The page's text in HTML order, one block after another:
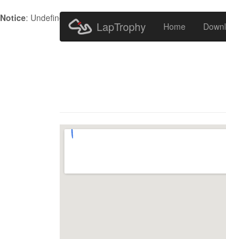
Notice: Undefined index: HTTP_ACCEPT_LANGUAGE in
LapTrophy Home